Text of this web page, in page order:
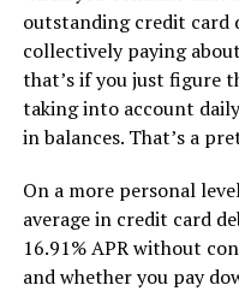
outstanding credit card
collectively paying
that’s if you just figure
taking into account
in balances. That’s a
On a more personal
average in credit card
16.91% APR without
and whether you pay